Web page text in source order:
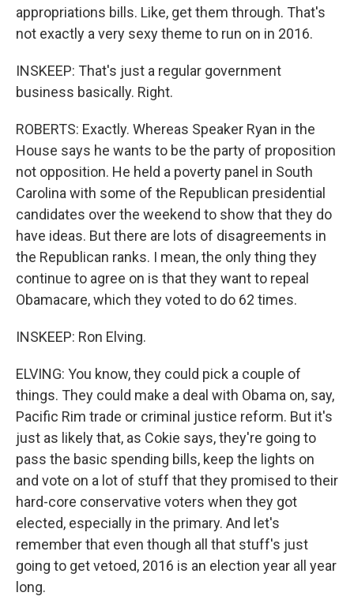
appropriations bills. Like, get them through. That's
not exactly a very sexy theme to run on in 2016.
INSKEEP: That's just a regular government
business basically. Right.
ROBERTS: Exactly. Whereas Speaker Ryan in the
House says he wants to be the party of proposition
not opposition. He held a poverty panel in South
Carolina with some of the Republican presidential
candidates over the weekend to show that they do
have ideas. But there are lots of disagreements in
the Republican ranks. I mean, the only thing they
continue to agree on is that they want to repeal
Obamacare, which they voted to do 62 times.
INSKEEP: Ron Elving.
ELVING: You know, they could pick a couple of
things. They could make a deal with Obama on, say,
Pacific Rim trade or criminal justice reform. But it's
just as likely that, as Cokie says, they're going to
pass the basic spending bills, keep the lights on
and vote on a lot of stuff that they promised to their
hard-core conservative voters when they got
elected, especially in the primary. And let's
remember that even though all that stuff's just
going to get vetoed, 2016 is an election year all year
long.